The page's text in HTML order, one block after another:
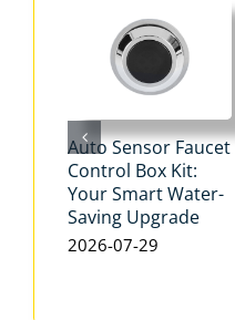
Auto Sensor Faucet
Control Box Kit:
Your Smart Water-
Saving Upgrade
2026-07-29